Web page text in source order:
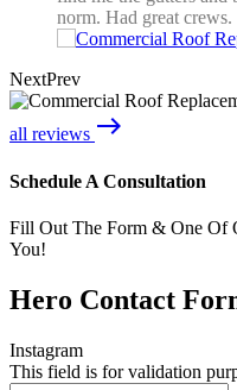
norm. Had great crews.
NextPrev
all reviews east
Schedule A Consultation
Fill Out The Form & One Of
You!
Hero Contact
Instagram
This field is for validation